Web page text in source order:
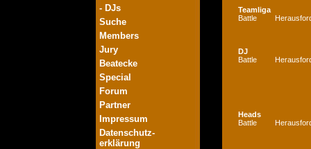
- DJs
Suche
Members
Jury
Beatecke
Special
Forum
Partner
Impressum
Datenschutz-
erklärung
Teamliga
Battle
DJ
Battle
Heads
Battle